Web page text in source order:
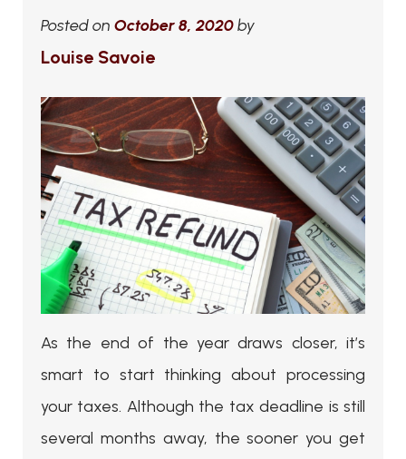
Posted on October 8, 2020by
Louise Savoie
As the end of the year draws closer, it’s
smart to start thinking about processing
your taxes. Although the tax deadline is still
several months away, the sooner you get